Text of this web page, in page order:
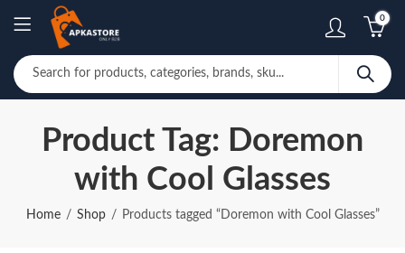
0
Product Tag: Doremon
with Cool Glasses
Home Shop Products tagged “Doremon with Cool Glasses”